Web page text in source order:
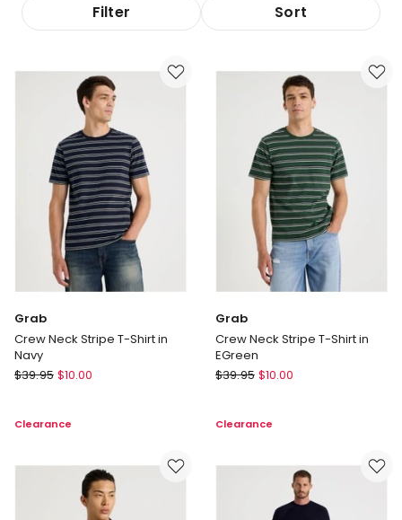
Filter Sort
Grab
Crew Neck Stripe T-Shirt in
Navy
Grab
Stripe
Shirt
$39.95 $10.00
Clearance
Grab
Crew Neck Stripe T-Shirt in
EGreen
Grab
Stripe
Shirt
$39.95 $10.00
Clearance